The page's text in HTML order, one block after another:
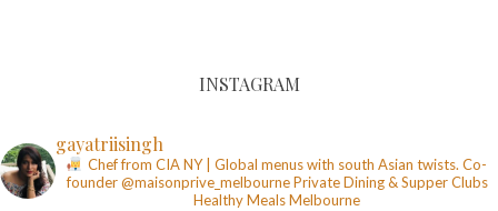
INSTAGRAM
gayatriisingh
Chef from CIA NY | Global menus with south Asian twists. Co-
founder @maisonprive_melbournePrivate Dining & Supper Clubs
Healthy MealsMelbourne